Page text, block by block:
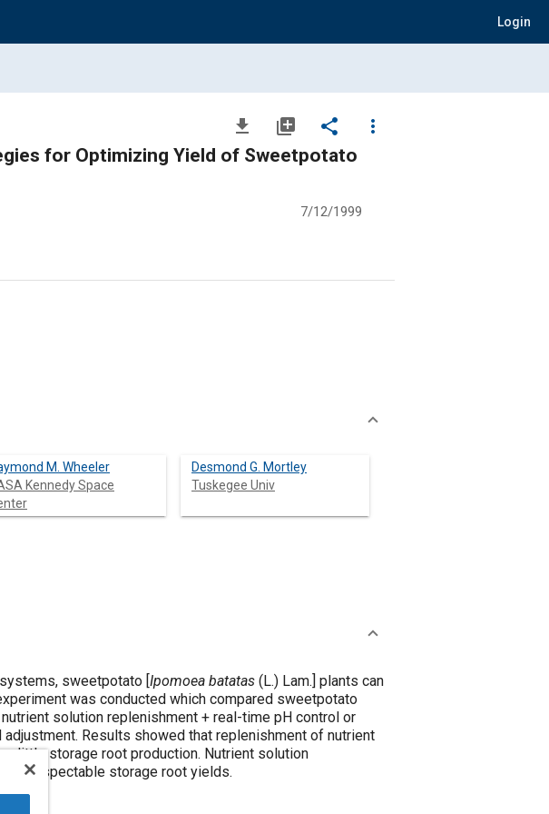
Login
file_download library_add share
more_vert
for Optimizing Yield of Sweetpotato
7/12/1999
M. Wheeler
Kennedy Space
Desmond G. Mortley
Tuskegee Univ
sweetpotato [Ipomoea batatas (L.) Lam.] plants can
was conducted which compared sweetpotato
solution replenishment + real-time pH control or
Results showed that replenishment of nutrient
little storage root production. Nutrient solution
respectable storage root yields.